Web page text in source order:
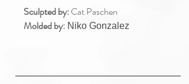
Sculpted by:Cat Paschen
Molded by: Niko Gonzalez